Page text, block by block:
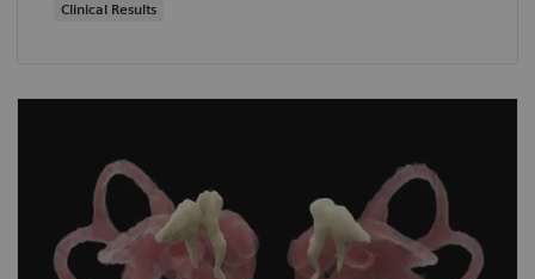
Clinical Results